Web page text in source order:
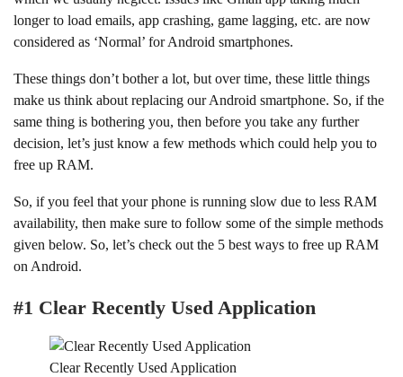
longer to load emails, app crashing, game lagging, etc. are now
considered as ‘Normal’ for Android smartphones.
These things don’t bother a lot, but over time, these little things
make us think about replacing our Android smartphone. So, if the
same thing is bothering you, then before you take any further
decision, let’s just know a few methods which could help you to
free up RAM.
So, if you feel that your phone is running slow due to less RAM
availability, then make sure to follow some of the simple methods
given below. So, let’s check out the 5 best ways to free up RAM
on Android.
#1 Clear Recently Used Application
Clear Recently Used Application